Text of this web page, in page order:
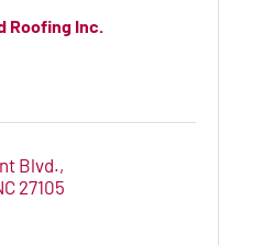
Roofing Inc.
Blvd.
27105